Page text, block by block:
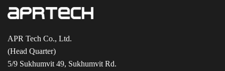
APR Tech Co., Ltd.
(Head Quarter)
5/9 Sukhumvit 49, Sukhumvit Rd.